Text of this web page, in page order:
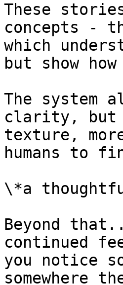
These
concepts -
which
but show
The system
clarity, but
texture,
humans to
\*a
Beyond
continued
you notice
somewhere